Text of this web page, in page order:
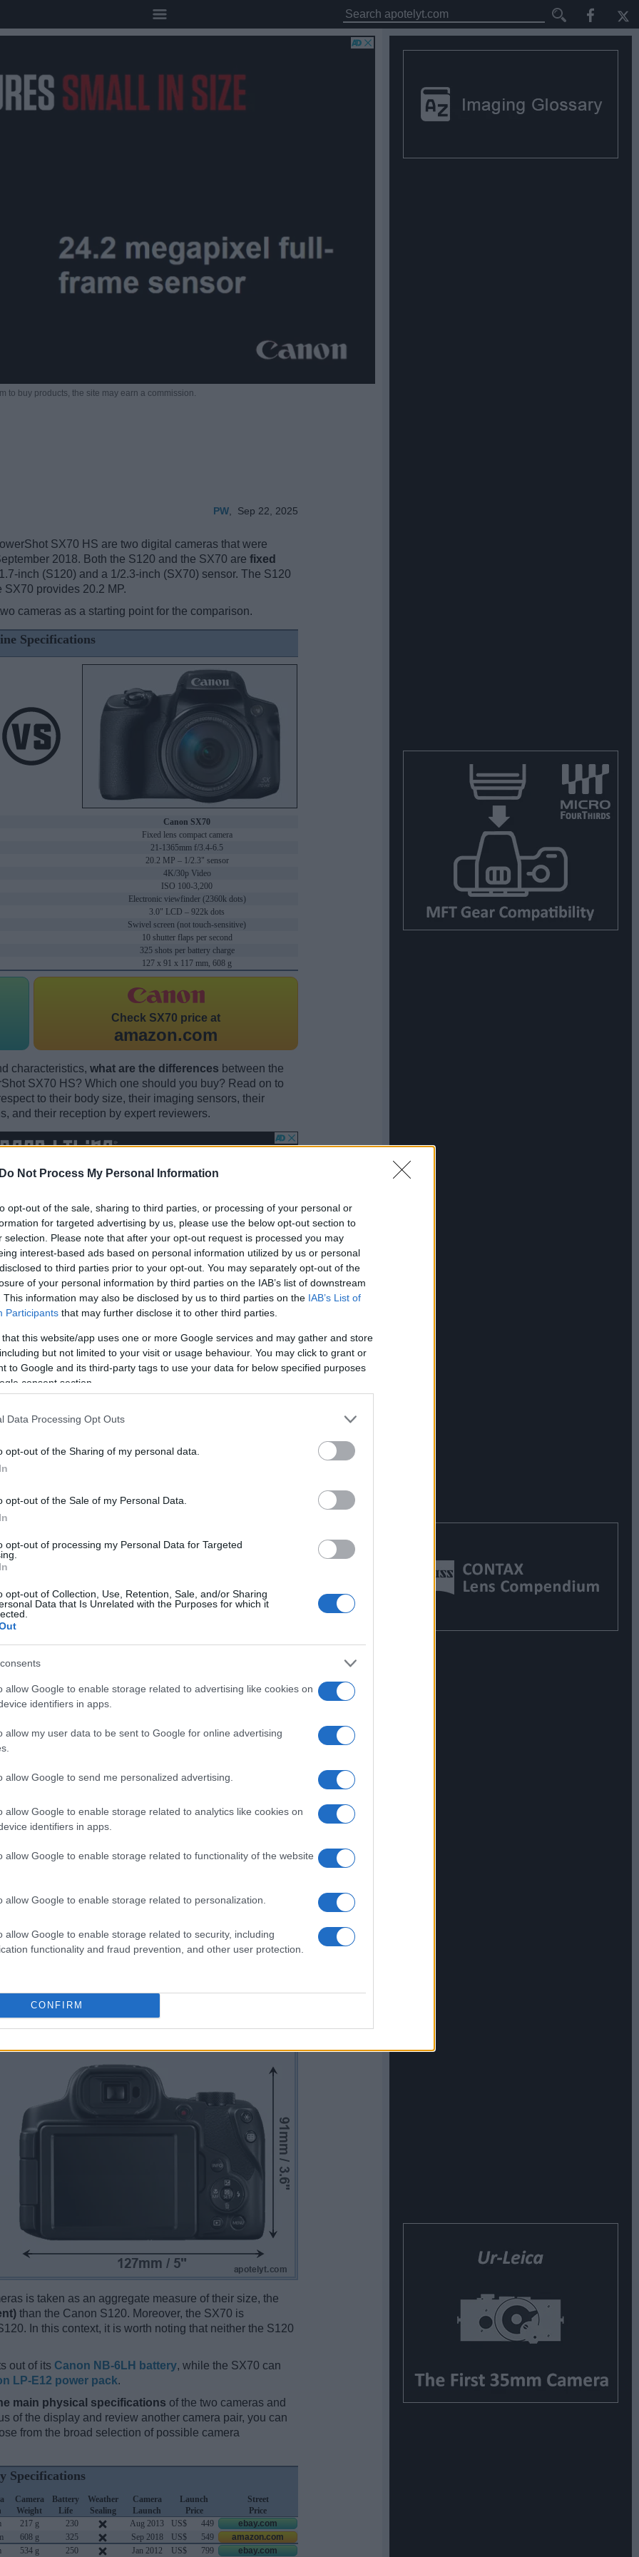
Do Not Process My Personal Information
opt-out of the sale, sharing to third parties, or processing of your personal or
for targeted advertising by us, please use the below opt-out section to
selection. Please note that after your opt-out request is processed you may
interest-based ads based on personal information utilized by us or personal
to third parties prior to your opt-out. You may separately opt-out of the
of your personal information by third parties on the IAB’s list of downstream
This information may also be disclosed by us to third parties on the IAB’s List of
Participants that may further disclose it to other third parties.
that this website/app uses one or more Google services and may gather and store
but not limited to your visit or usage behaviour. You may click to grant or
to Google and its third-party tags to use your data for below specified purposes
consent section.
Data Processing Opt Outs
opt-out of the Sharing of my personal data.
opt-out of the Sale of my Personal Data.
opt-out of processing my Personal Data for Targeted
opt-out of Collection, Use, Retention, Sale, and/or Sharing
Data that Is Unrelated with the Purposes for which it
allow Google to enable storage related to advertising like cookies on
identifiers in apps.
allow my user data to be sent to Google for online advertising
allow Google to send me personalized advertising.
allow Google to enable storage related to analytics like cookies on
identifiers in apps.
allow Google to enable storage related to functionality of the website
allow Google to enable storage related to personalization.
allow Google to enable storage related to security, including
functionality and fraud prevention, and other user protection.
CONFIRM
to buy products, the site may earn a commission.
PW Sep 22, 2025
SX70 HS are two digital cameras that were
2018. Both the S120 and the SX70 are fixed
inch (S120) and a 1/2.3-inch (SX70) sensor. The S120
provides 20.2 MP.
cameras as a starting point for the comparison.
Specifications
Canon SX70
Fixed lens compact camera
21-1365mm f/3.4-6.5
20.2 MP – 1/2.3" sensor
4K/30p Video
ISO 100-3,200
Electronic viewfinder (2360k dots)
3.0" LCD – 922k dots
Swivel screen (not touch-sensitive)
10 shutter flaps per second
325 shots per battery charge
127 x 91 x 117 mm, 608 g
Check SX70 price at
amazon.com
characteristics, what are the differences between the
SX70 HS? Which one should you buy? Read on to
to their body size, their imaging sensors, their
and their reception by expert reviewers.
Canon S120 and the Canon SX70 is provided in the
presented according to their
rear side are shown. All width, height and depth
is taken as an aggregate measure of their size, the
than the Canon S120. Moreover, the SX70 is
In this context, it is worth noting that neither the S120
out of its Canon NB-6LH battery, while the SX70 can
LP-E12 power pack.
main physical specifications of the two cameras and
of the display and review another camera pair, you can
from the broad selection of possible camera
Specifications
Camera
Weight
Battery
Life
Weather
Sealing
Camera
Launch
Launch
Price
Street
Price
217 g 230 Aug 2013 US$ 449
ebay.com
608 g 325 Sep 2018 US$ 549
amazon.com
534 g 250 Jan 2012 US$ 799 ebay.com